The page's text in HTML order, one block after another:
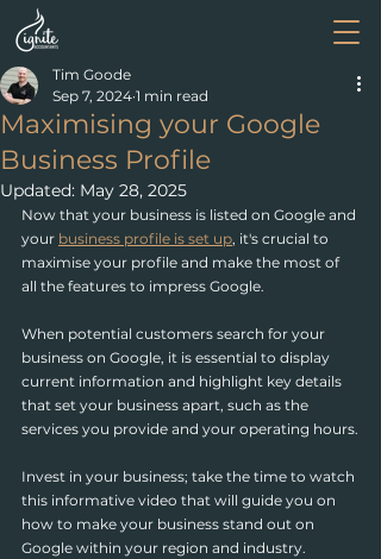
Maximising your Google
Business Profile
Tim Goode
Sep 7, 2024 1 min read
Updated: May 28, 2025
Now that your business is listed on Google and
your business profile is set up, it's crucial to
maximise your profile and make the most of
all the features to impress Google.
When potential customers search for your
business on Google, it is essential to display
current information and highlight key details
that set your business apart, such as the
services you provide and your operating hours.
Invest in your business; take the time to watch
this informative video that will guide you on
how to make your business stand out on
Google within your region and industry.